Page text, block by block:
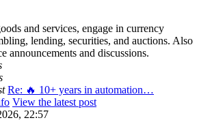
and services, engage in currency
lending, securities, and auctions. Also
announcements and discussions.
Re: 🔥 10+ years in automation…
View the latest post
22:57